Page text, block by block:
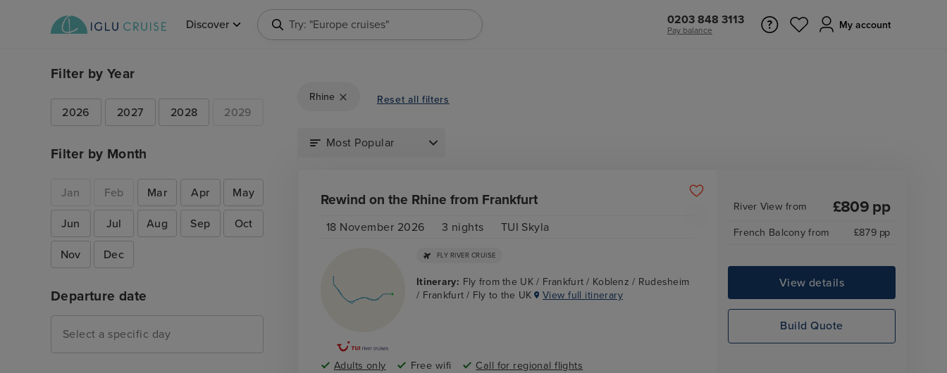
Discover Try: "Europe cruises" 0203 848 3113
Pay balance My account
Filter by Year
2026 2027 2028 2029
Filter by Month
Jan Feb Mar Apr May
Jun Jul Aug Sep Oct
Nov Dec
Departure date
Rhine Reset all filters
Rewind on the Rhine from Frankfurt
18 November 2026 3 nights TUI Skyla
FLY RIVER CRUISE
Itinerary: Fly from the UK / Frankfurt / Koblenz / Rudesheim
/ Frankfurt / Fly to the UK
View full itinerary
Adults only Free wifi
Call for regional flights
River View from £809 pp
French Balcony from £879 pp
View details
Build Quote